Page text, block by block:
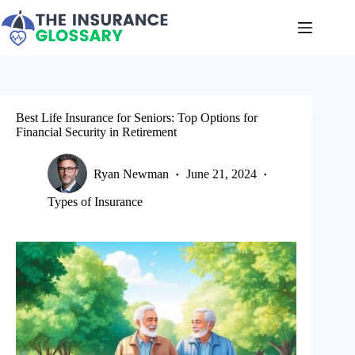
to
content
Best Life Insurance for Seniors: Top Options for
Financial Security in Retirement
Ryan Newman June 21, 2024
Types of Insurance